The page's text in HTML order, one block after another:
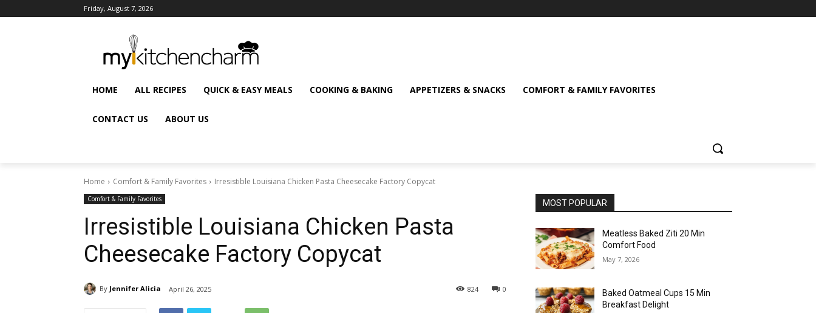
Friday, August 7, 2026
HOME ALL RECIPES QUICK & EASY MEALS COOKING & BAKING APPETIZERS & SNACKS COMFORT & FAMILY FAVORITES
CONTACT US ABOUT US
Home Comfort & Family Favorites Irresistible Louisiana Chicken Pasta Cheesecake Factory Copycat
Comfort & Family Favorites
Irresistible Louisiana Chicken Pasta
Cheesecake Factory Copycat
By Jennifer Alicia April 26, 2025 0
824
MOST POPULAR
Meatless Baked Ziti 20 Min
Comfort Food
May 7, 2026
Baked Oatmeal Cups 15 Min
Breakfast Delight